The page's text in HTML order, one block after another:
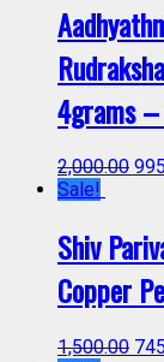
4grams
2,000.00
Sale!
Shiv
Copper
1,500.00